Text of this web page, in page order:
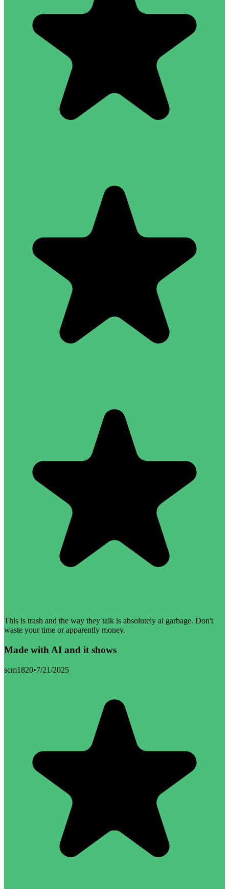
This is trash and the way they talk is absolutely ai garbage. Don't
waste your time or apparently money.
Made with AI and it shows
scm1820•7/21/2025